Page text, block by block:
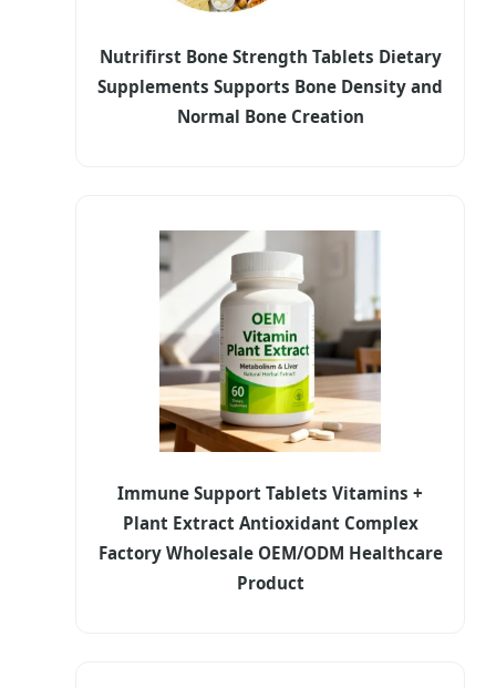
Nutrifirst Bone Strength Tablets Dietary
Supplements Supports Bone Density and
Normal Bone Creation
Immune Support Tablets Vitamins +
Plant Extract Antioxidant Complex
Factory Wholesale OEM/ODM Healthcare
Product